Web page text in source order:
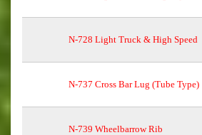
N-728 Light Truck & High Speed
N-737 Cross Bar Lug (Tube Type)
N-739 Wheelbarrow Rib